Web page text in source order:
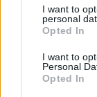
not limited to
grant or deny
use your data
consent section.
I want to
personal
Opted In
I want to
Personal
Opted In
ολιγάρχη»
Ο πρώην
στην Αθηναϊκή
του στη